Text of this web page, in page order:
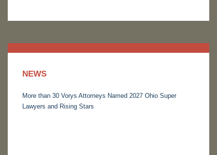
NEWS
More than 30 Vorys Attorneys Named 2027 Ohio Super
Lawyers and Rising Stars